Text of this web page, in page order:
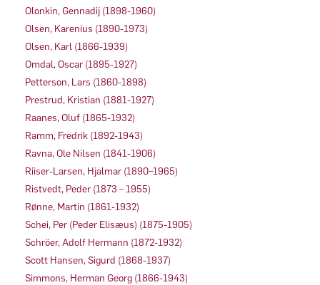
Olonkin, Gennadij (1898-1960)
Olsen, Karenius (1890-1973)
Olsen, Karl (1866-1939)
Omdal, Oscar (1895-1927)
Petterson, Lars (1860-1898)
Prestrud, Kristian (1881-1927)
Raanes, Oluf (1865-1932)
Ramm, Fredrik (1892-1943)
Ravna, Ole Nilsen (1841-1906)
Riiser-Larsen, Hjalmar (1890–1965)
Ristvedt, Peder (1873 – 1955)
Rønne, Martin (1861-1932)
Schei, Per (Peder Elisæus) (1875-1905)
Schröer, Adolf Hermann (1872-1932)
Scott Hansen, Sigurd (1868-1937)
Simmons, Herman Georg (1866-1943)